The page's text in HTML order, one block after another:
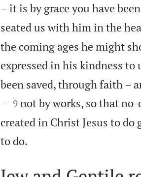
– it is by grace you have
seated us with him in the
the coming ages he might
expressed in his kindness to
been saved, through faith –
–
9 not by works, so that no-
created in Christ Jesus to do
to do.